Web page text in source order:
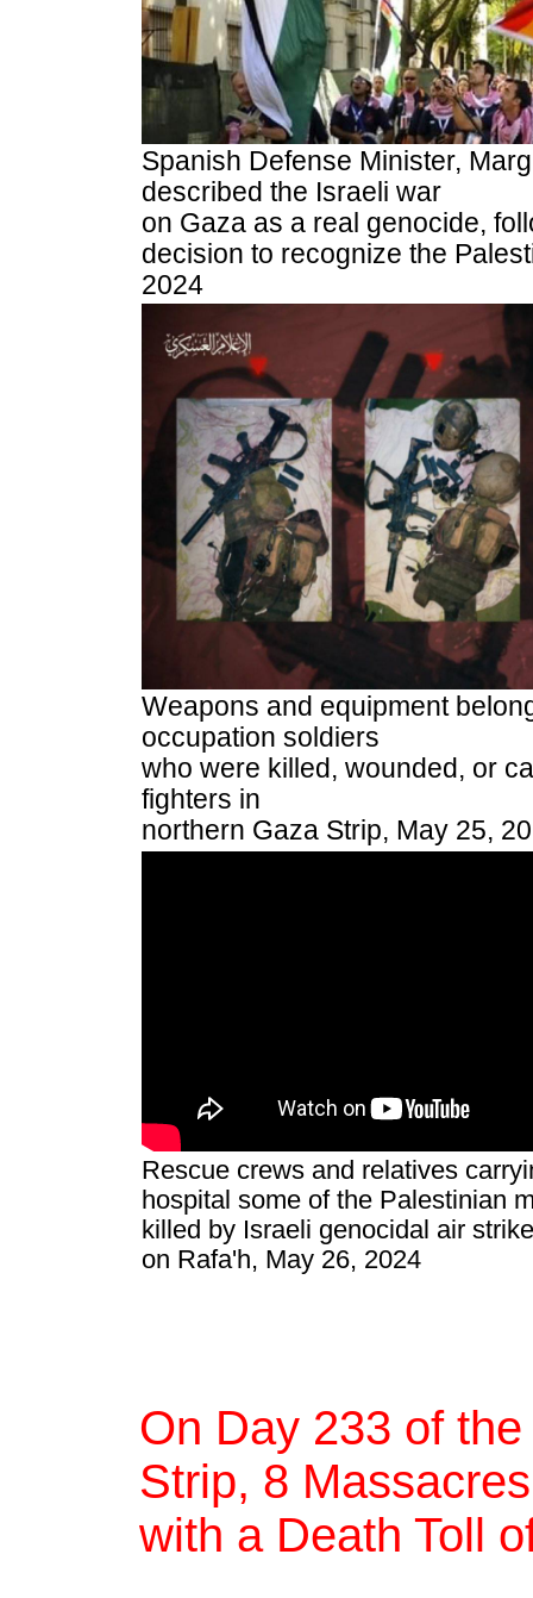
Spanish Defense Minister,
described the Israeli war
on Gaza as a real genocide,
decision to recognize the
2024
Weapons and equipment
occupation soldiers
who were killed, wounded, or
fighters in
northern Gaza Strip, May 25,
Rescue crews and relatives
hospital some of the Palestinian
killed by Israeli genocidal air
on Rafa'h, May 26, 2024
On Day 233 of
Strip, 8
with a Death Toll